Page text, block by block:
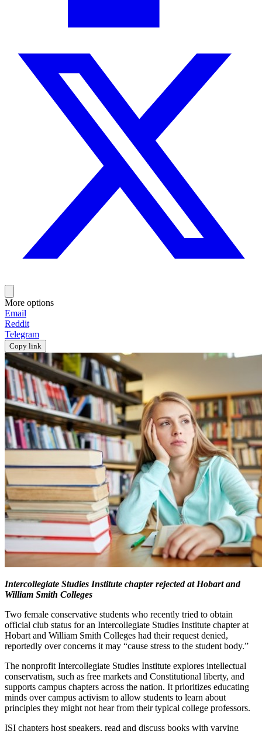
More options
Email
Reddit
Telegram
Copy link
Intercollegiate Studies Institute chapter rejected at Hobart and
William Smith Colleges
Two female conservative students who recently tried to obtain
official club status for an Intercollegiate Studies Institute chapter at
Hobart and William Smith Colleges had their request denied,
reportedly over concerns it may “cause stress to the student body.”
The nonprofit Intercollegiate Studies Institute explores intellectual
conservatism, such as free markets and Constitutional liberty, and
supports campus chapters across the nation. It prioritizes educating
minds over campus activism to allow students to learn about
principles they might not hear from their typical college professors.
ISI chapters host speakers, read and discuss books with varying